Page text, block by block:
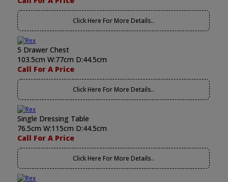
Click Here For More Details..
5 Drawer Chest
103.5cm W:77cm D:44.5cm
Call For A Price
Click Here For More Details..
Single Dressing Table
76.5cm W:115cm D:44.5cm
Call For A Price
Click Here For More Details..